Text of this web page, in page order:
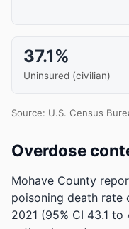
37.1%
Uninsured (civilian)
Source: U.S. Census
Overdose
Mohave County
poisoning death rate
2021 (95% CI 43.1 to